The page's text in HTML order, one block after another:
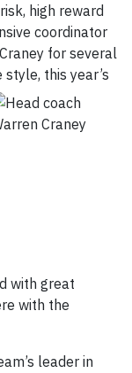
high reward
coordinator
for several
this year’s
with great
with the
leader in